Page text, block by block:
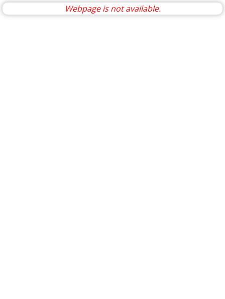
Webpage is not available.